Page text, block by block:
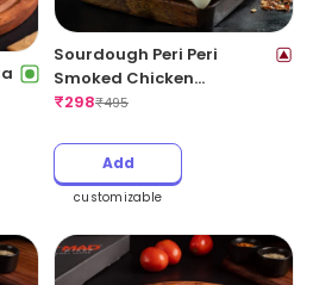
Sourdough Peri Peri
Smoked Chicken
CheeseBlast Pizza
₹298₹495
Add
customizable